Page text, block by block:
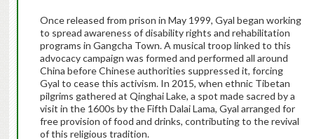
Once released from prison in May 1999, Gyal began working
to spread awareness of disability rights and rehabilitation
programs in Gangcha Town. A musical troop linked to this
advocacy campaign was formed and performed all around
China before Chinese authorities suppressed it, forcing
Gyal to cease this activism. In 2015, when ethnic Tibetan
pilgrims gathered at Qinghai Lake, a spot made sacred by a
visit in the 1600s by the Fifth Dalai Lama, Gyal arranged for
free provision of food and drinks, contributing to the revival
of this religious tradition.